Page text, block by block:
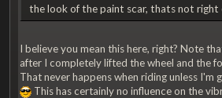
the look of the paint scar, thats not right
I believe you mean this here, right? Note
after I completely lifted the wheel and the
That never happens when riding unless I'm
This has certainly no influence on the